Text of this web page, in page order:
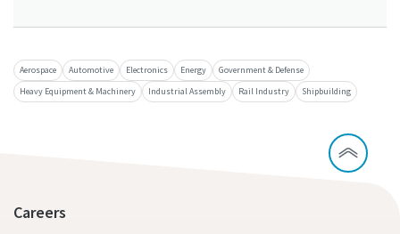
Aerospace Automotive Electronics Energy
Government & Defense
Heavy Equipment & Machinery
Industrial Assembly Rail Industry Shipbuilding
Careers